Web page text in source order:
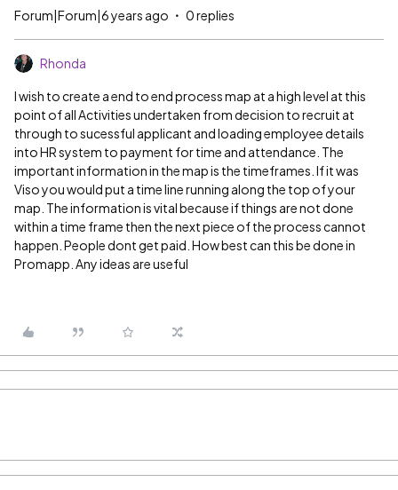
Forum|Forum|6 years ago 0 replies
Rhonda
I wish to create a end to end process map at a high level at this
point of all Activities undertaken from decision to recruit at
through to sucessful applicant and loading employee details
into HR system to payment for time and attendance. The
important information in the map is the timeframes. If it was
Viso you would put a time line running along the top of your
map. The information is vital because if things are not done
within a time frame then the next piece of the process cannot
happen. People dont get paid. How best can this be done in
Promapp. Any ideas are useful